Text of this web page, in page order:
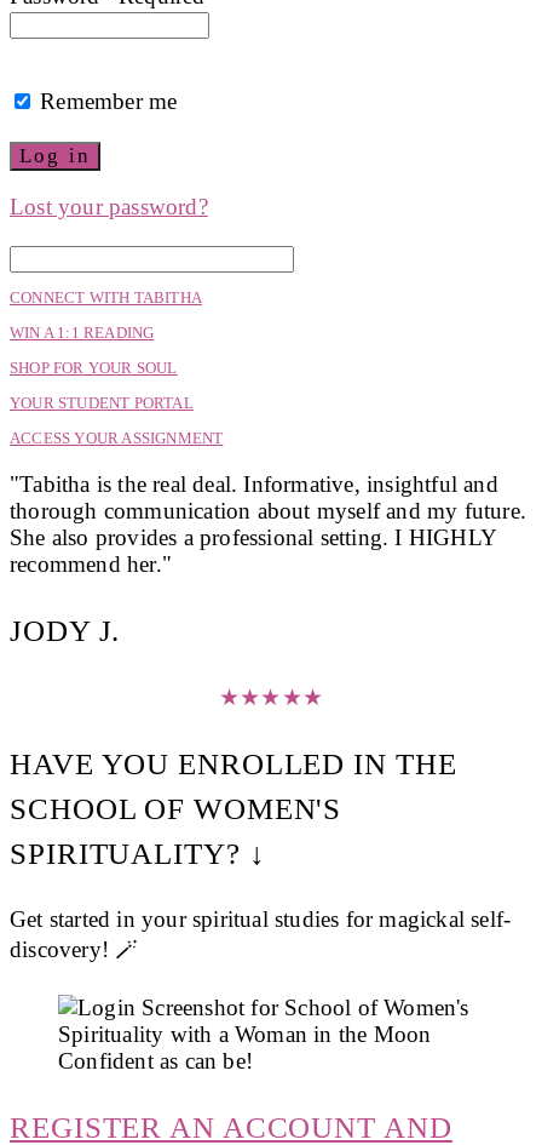
Remember me
Log in
Lost your password?
CONNECT WITH TABITHA
WIN A 1:1 READING
SHOP FOR YOUR SOUL
YOUR STUDENT PORTAL
ACCESS YOUR ASSIGNMENT
"Tabitha is the real deal. Informative, insightful and
thorough communication about myself and my future.
She also provides a professional setting. I HIGHLY
recommend her."
JODY J.
★★★★★
HAVE YOU ENROLLED IN THE
SCHOOL OF WOMEN'S
SPIRITUALITY? ↓
Get started in your spiritual studies for magickal self-
discovery! 🪄
REGISTER AN ACCOUNT AND